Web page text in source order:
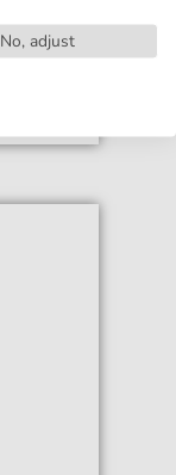
No, adjust